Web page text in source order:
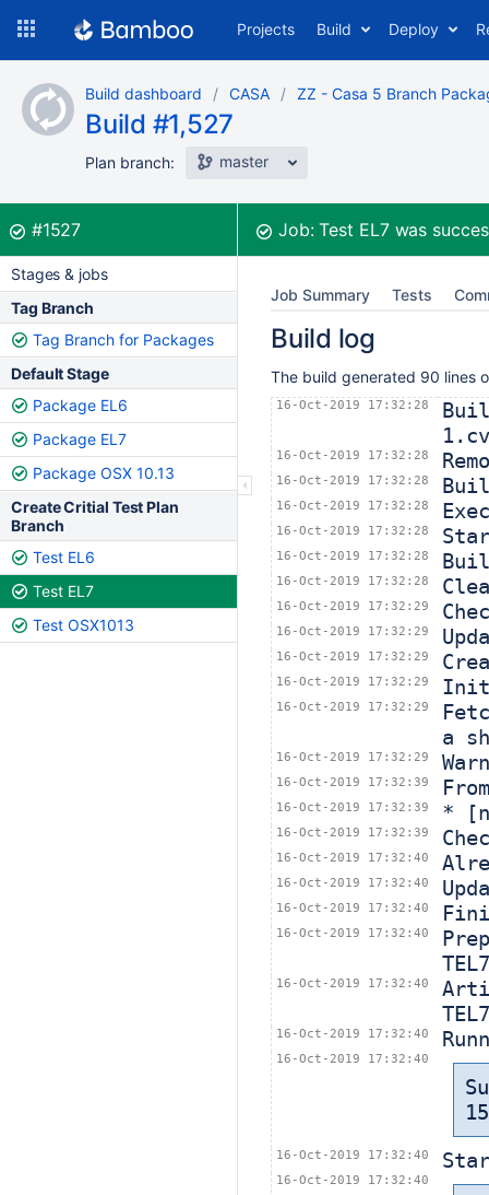
content
Projects Build Deploy
Build dashboard CASA ZZ - Casa 5 Branch
Build #1,527
Plan branch: master
Build:
#1527was successful Job:Test EL7 was
Stages & jobs
Tag Branch
Tag Branch for Packages
Default Stage
Package EL6
Package EL7
Package OSX 10.13
Create Critial Test Plan
Branch
Test EL6
Test EL7
Test OSX1013
Job Summary Tests
Build log
The build generated 90 lines
16-Oct-2019 17:32:28
16-Oct-2019 17:32:28
16-Oct-2019 17:32:28
16-Oct-2019 17:32:28
16-Oct-2019 17:32:28
16-Oct-2019 17:32:28
16-Oct-2019 17:32:28
16-Oct-2019 17:32:29
16-Oct-2019 17:32:29
16-Oct-2019 17:32:29
16-Oct-2019 17:32:29
16-Oct-2019 17:32:29
a
16-Oct-2019 17:32:29
16-Oct-2019 17:32:39
16-Oct-2019 17:32:39 *
16-Oct-2019 17:32:39
16-Oct-2019 17:32:40
16-Oct-2019 17:32:40
16-Oct-2019 17:32:40
16-Oct-2019 17:32:40
16-Oct-2019 17:32:40
16-Oct-2019 17:32:40
16-Oct-2019 17:32:40
16-Oct-2019 17:32:40
16-Oct-2019 17:32:40